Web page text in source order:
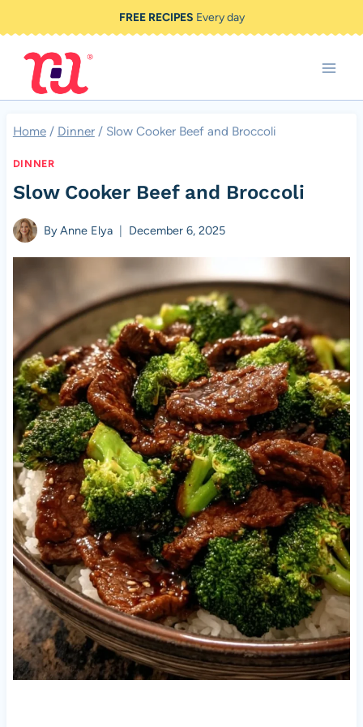
to
content
FREE RECIPES Every day
Home / Dinner / Slow Cooker Beef and Broccoli
DINNER
Slow Cooker Beef and Broccoli
ByAnne Elya December 6, 2025